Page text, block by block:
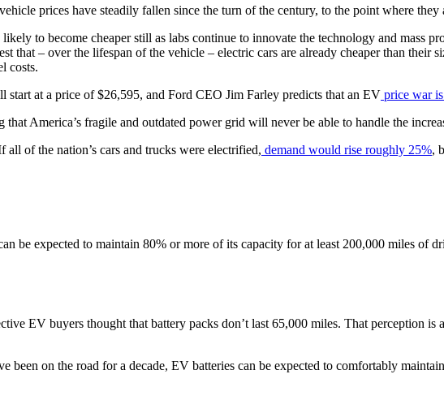
prices have steadily fallen since the turn of the century, to the point where
likely to become cheaper still as labs continue to innovate the technology and mass
that – over the lifespan of the vehicle – electric cars are already cheaper than their
costs.
at a price of $26,595, and Ford CEO Jim Farley predicts that an EV price war
that America’s fragile and outdated power grid will never be able to handle the
all of the nation’s cars and trucks were electrified, demand would rise roughly 25%,
be expected to maintain 80% or more of its capacity for at least 200,000 miles of
EV buyers thought that battery packs don’t last 65,000 miles. That perception is
been on the road for a decade, EV batteries can be expected to comfortably